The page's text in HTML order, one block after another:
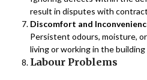
result in disputes with
Discomfort and
Persistent odours, moisture,
living or working in the
Labour Problems